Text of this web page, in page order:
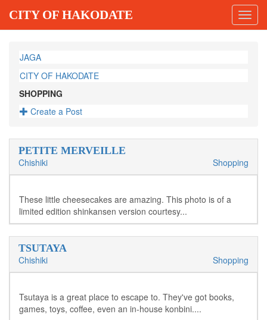
CITY OF HAKODATE
JAGA
CITY OF HAKODATE
SHOPPING
Create a Post
PETITE MERVEILLE
Chishiki
Shopping
These little cheesecakes are amazing. This photo is of a
limited edition shinkansen version courtesy...
TSUTAYA
Chishiki
Shopping
Tsutaya is a great place to escape to. They've got books,
games, toys, coffee, even an in-house konbini....